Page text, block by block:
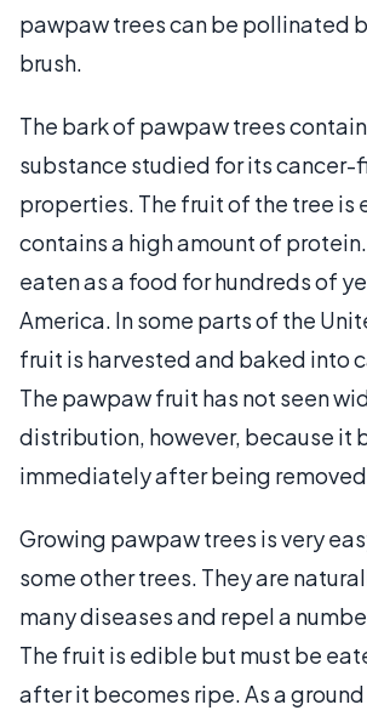
pawpaw trees can be pollinated
brush.
The bark of pawpaw trees
substance studied for its cancer-
properties. The fruit of the tree is
contains a high amount of
eaten as a food for hundreds of
America. In some parts of the
fruit is harvested and baked into
The pawpaw fruit has not seen
distribution, however, because it
immediately after being
Growing pawpaw trees is very
some other trees. They are
many diseases and repel a
The fruit is edible but must be
after it becomes ripe. As a